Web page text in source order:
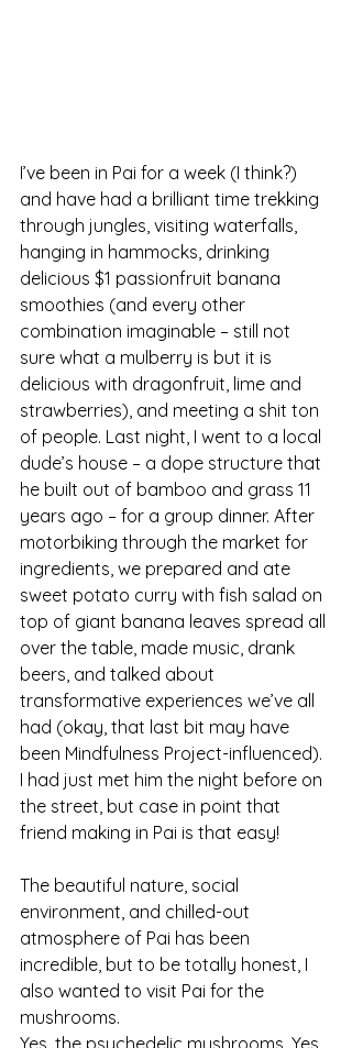
I’ve been in Pai for a week (I think?)
and have had a brilliant time trekking
through jungles, visiting waterfalls,
hanging in hammocks, drinking
delicious $1 passionfruit banana
smoothies (and every other
combination imaginable – still not
sure what a mulberry is but it is
delicious with dragonfruit, lime and
strawberries), and meeting a shit ton
of people. Last night, I went to a local
dude’s house – a dope structure that
he built out of bamboo and grass 11
years ago – for a group dinner. After
motorbiking through the market for
ingredients, we prepared and ate
sweet potato curry with fish salad on
top of giant banana leaves spread all
over the table, made music, drank
beers, and talked about
transformative experiences we’ve all
had (okay, that last bit may have
been Mindfulness Project-influenced).
I had just met him the night before on
the street, but case in point that
friend making in Pai is that easy!
The beautiful nature, social
environment, and chilled-out
atmosphere of Pai has been
incredible, but to be totally honest, I
also wanted to visit Pai for the
mushrooms.
Yes, the psychedelic mushrooms. Yes,